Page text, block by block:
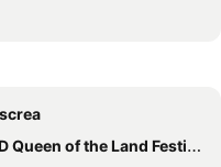
Queen of the Land Festival